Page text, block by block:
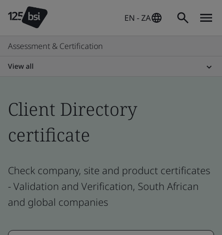
EN - ZA
Assessment & Certification
View all
Client Directory
certificate
Check company, site and product certificates
- Validation and Verification, South African
and global companies